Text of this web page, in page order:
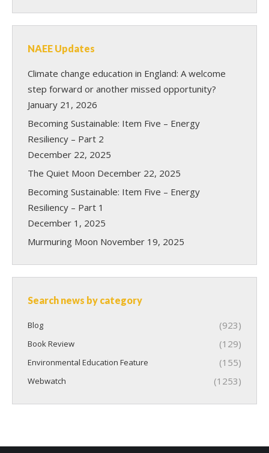
NAEE Updates
Climate change education in England: A welcome
step forward or another missed opportunity?
January 21, 2026
Becoming Sustainable: Item Five – Energy
Resiliency – Part 2
December 22, 2025
The Quiet Moon December 22, 2025
Becoming Sustainable: Item Five – Energy
Resiliency – Part 1
December 1, 2025
Murmuring Moon November 19, 2025
Search news by category
Blog (923)
Book Review (129)
Environmental Education Feature (155)
Webwatch (1253)